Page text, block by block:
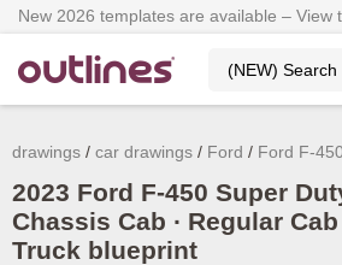
New 2026 templates are available – View
drawings car drawings Ford Ford F-
2023 Ford F-450 Super
Chassis Cab ∙ Regular
Truck blueprint